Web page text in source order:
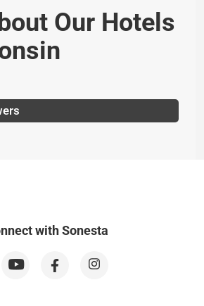
Our Hotels
with Sonesta